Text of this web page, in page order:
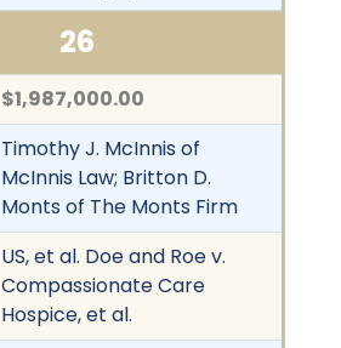
26
$1,987,000.00
Timothy J. McInnis of
McInnis Law; Britton D.
Monts of The Monts Firm
US, et al. Doe and Roe v.
Compassionate Care
Hospice, et al.